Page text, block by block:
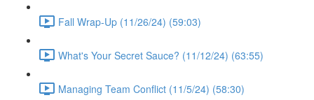
Fall Wrap-Up (11/26/24) (59:03)
What's Your Secret Sauce? (11/12/24) (63:55)
Managing Team Conflict (11/5/24) (58:30)